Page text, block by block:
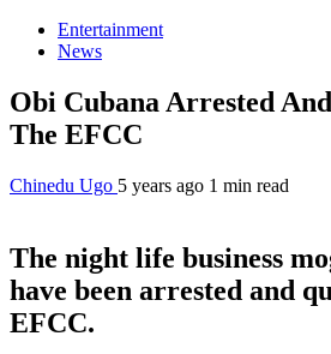
Entertainment
News
Obi Cubana Arrested
The EFCC
Chinedu Ugo 5 years ago 1 min read
The night life business
have been arrested and
EFCC.